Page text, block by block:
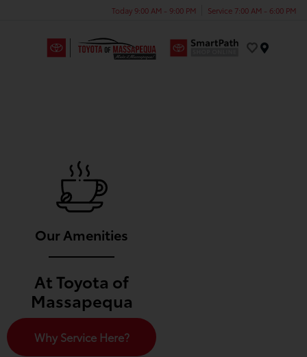
Today 9:00 AM - 9:00 PM Service 7:00 AM - 6:00 PM
Our Amenities
At Toyota of
Massapequa
Why Service Here?